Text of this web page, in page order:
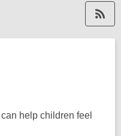
RSS feed forAlison Hughes,
help children feel